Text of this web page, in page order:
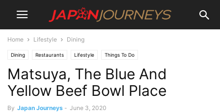
Home Lifestyle Dining
Dining Restaurants Lifestyle Things To Do
Matsuya, The Blue And
Yellow Beef Bowl Place
By Japan Journeys - June 3, 2020